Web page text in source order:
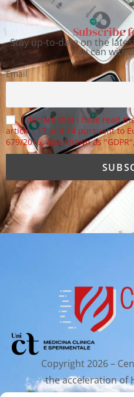
Subscribe
Stay up-to-date on the
You can
Email
I declare that I have read
articles 13 and 14 pursuant to
679/2016, also known as
Copyright 2026 –
the acceleration of